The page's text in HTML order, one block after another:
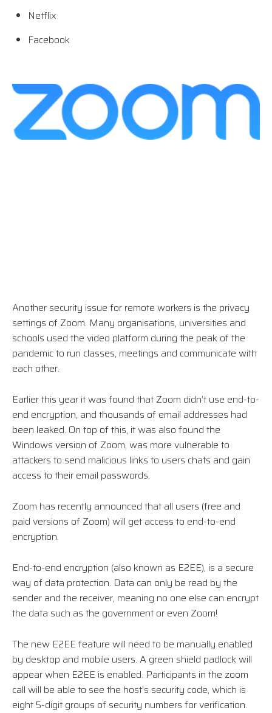
Netflix
Facebook
Another security issue for remote workers is the privacy
settings of Zoom. Many organisations, universities and
schools used the video platform during the peak of the
pandemic to run classes, meetings and communicate with
each other.
Earlier this year it was found that Zoom didn’t use end-to-
end encryption, and thousands of email addresses had
been leaked. On top of this, it was also found the
Windows version of Zoom, was more vulnerable to
attackers to send malicious links to users chats and gain
access to their email passwords.
Zoom has recently announced that all users (free and
paid versions of Zoom) will get access to end-to-end
encryption.
End-to-end encryption (also known as E2EE), is a secure
way of data protection. Data can only be read by the
sender and the receiver, meaning no one else can encrypt
the data such as the government or even Zoom!
The new E2EE feature will need to be manually enabled
by desktop and mobile users. A green shield padlock will
appear when E2EE is enabled. Participants in the zoom
call will be able to see the host’s security code, which is
eight 5-digit groups of security numbers for verification.